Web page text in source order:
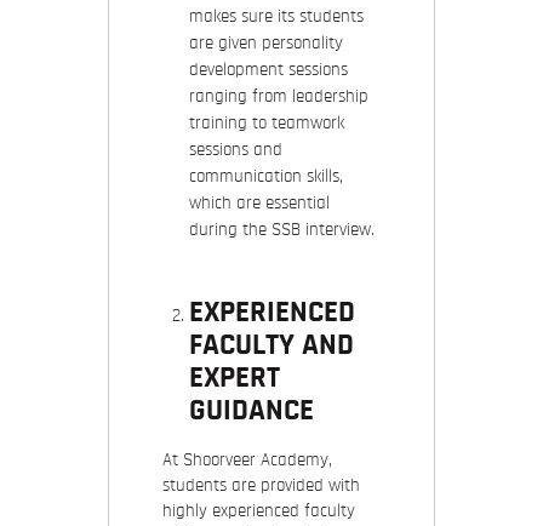
makes sure its students
are given personality
development sessions
ranging from leadership
training to teamwork
sessions and
communication skills,
which are essential
during the SSB interview.
EXPERIENCED
FACULTY AND
EXPERT
GUIDANCE
At Shoorveer Academy,
students are provided with
highly experienced faculty